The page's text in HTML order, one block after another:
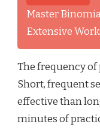
Master
Extensive
The frequency of
Short, frequent
effective than
minutes of